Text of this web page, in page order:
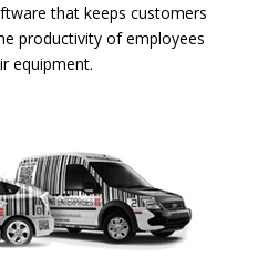
that keeps customers
productivity of employees
equipment.